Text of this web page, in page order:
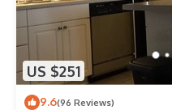
US $251
9.6(96 Reviews)